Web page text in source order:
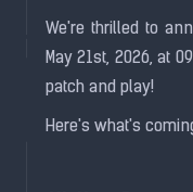
We're thrilled to
May 21st, 2026, at
patch and play!
Here's what's